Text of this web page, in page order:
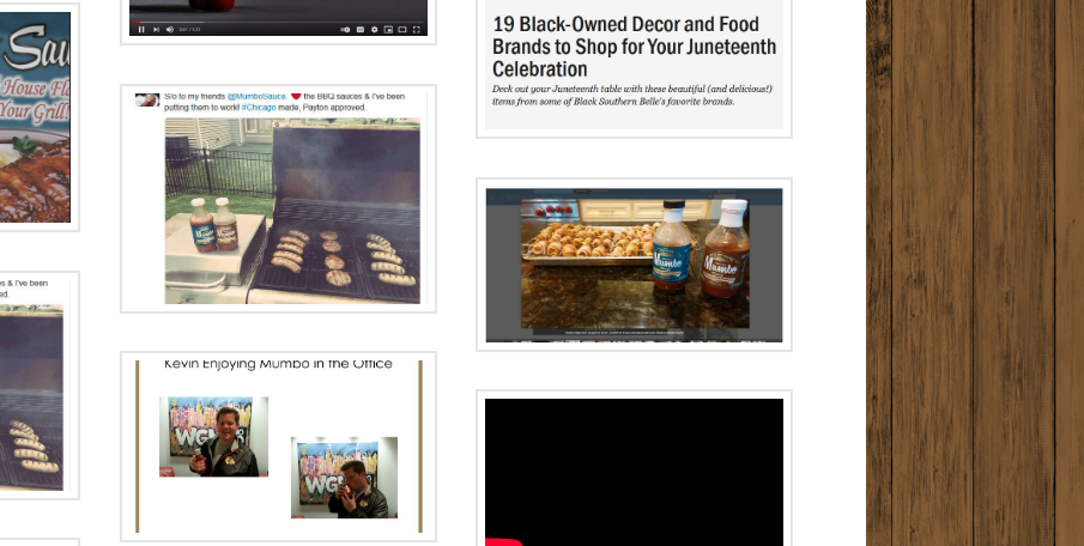
One
Radio Ad:
Grilling Season
Uniquely
Chicago
Interview